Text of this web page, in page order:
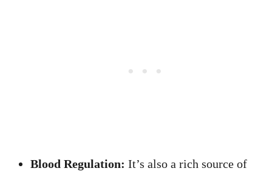
Blood Regulation: It’s also a rich source of